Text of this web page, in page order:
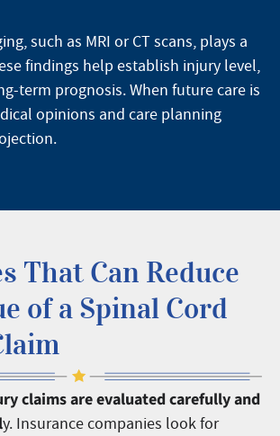
such as MRI or CT scans, plays a
findings help establish injury level,
term prognosis. When future care is
opinions and care planning
That Can Reduce
of a Spinal Cord
claims are evaluated carefully and
y. Insurance companies look for